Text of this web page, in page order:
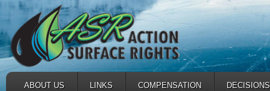
ABOUT US LINKS COMPENSATION DECISIONS